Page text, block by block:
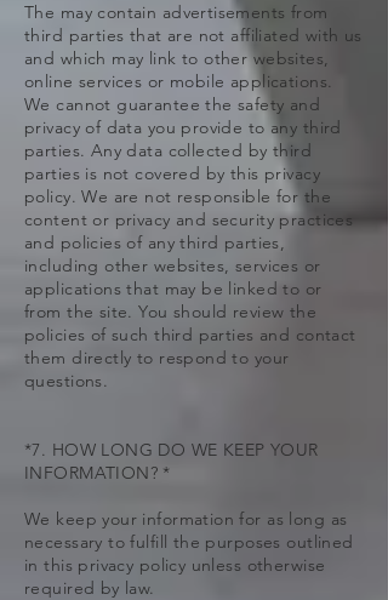
The may contain advertisements from
third parties that are not affiliated with us
and which may link to other websites,
online services or mobile applications.
We cannot guarantee the safety and
privacy of data you provide to any third
parties. Any data collected by third
parties is not covered by this privacy
policy. We are not responsible for the
content or privacy and security practices
and policies of any third parties,
including other websites, services or
applications that may be linked to or
from the site. You should review the
policies of such third parties and contact
them directly to respond to your
questions.
*7. HOW LONG DO WE KEEP YOUR
INFORMATION? *
We keep your information for as long as
necessary to fulfill the purposes outlined
in this privacy policy unless otherwise
required by law.